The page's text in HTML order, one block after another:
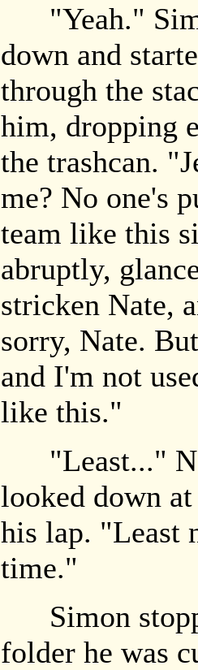
"Yeah."
down and
through the
him, dropping
the trashcan.
me? No one's
team like this
abruptly,
stricken Nate,
sorry, Nate.
and I'm not
like this."
"Least..."
looked down
his lap. "Least
time."
Simon
folder he was